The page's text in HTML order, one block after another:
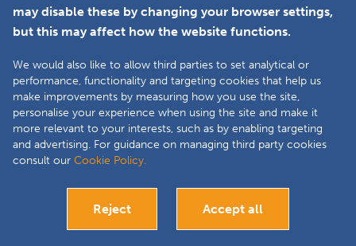
Copyright © 2025 The Double Glazing & Conservatory Quality Assurance
Ombudsman Scheme (DGCOS) is a private company limited by guarantee.
05860672 at Solutions House, Chorley Business & Technology Centre,
Euxton Lane, Chorley, PR7 6TE.
Bespoke website development
may disable these by changing your browser settings,
but this may affect how the website functions.
We would also like to allow third parties to set analytical or
performance, functionality and targeting cookies that help us
make improvements by measuring how you use the site,
personalise your experience when using the site and make it
more relevant to your interests, such as by enabling targeting
and advertising. For guidance on managing third party cookies
consult our Cookie Policy.
Reject Accept all